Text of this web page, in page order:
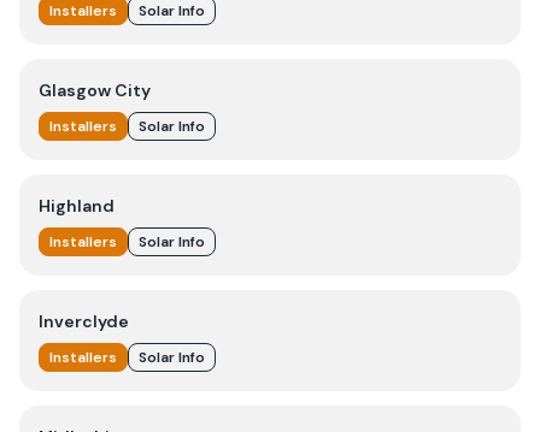
Installers Solar Info
Glasgow City
Installers Solar Info
Highland
Installers Solar Info
Inverclyde
Installers Solar Info